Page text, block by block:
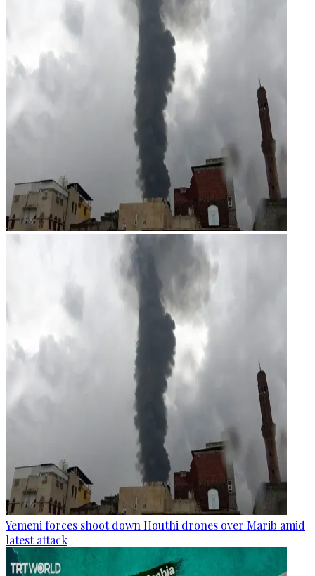
Yemeni forces shoot down Houthi drones over Marib amid
latest attack